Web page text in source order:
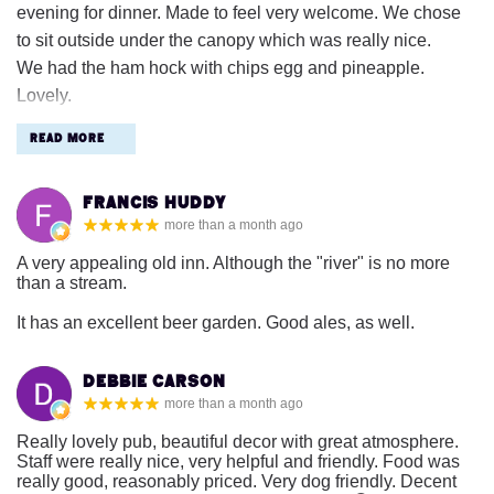
evening for dinner. Made to feel very welcome. We chose
to sit outside under the canopy which was really nice.
We had the ham hock with chips egg and pineapple.
Lovely.
Real chips would have made it even better. Drinks were a
little expensive for the area but a very nice atmosphere and
Read More
Francis Huddy
more than a month ago
A very appealing old inn. Although the "river" is no more
than a stream.
It has an excellent beer garden. Good ales, as well.
Debbie Carson
more than a month ago
Really lovely pub, beautiful decor with great atmosphere.
Staff were really nice, very helpful and friendly. Food was
really good, reasonably priced. Very dog friendly. Decent